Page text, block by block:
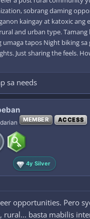
sobrang daming
kaingay at katoxic ang
and urban type. Tamang
umaga tapos Night biking sa
Just sharing the feels.
sa needs
MEMBER ACCESS
4y Silver
opportunities. Pero
rural... basta mabilis